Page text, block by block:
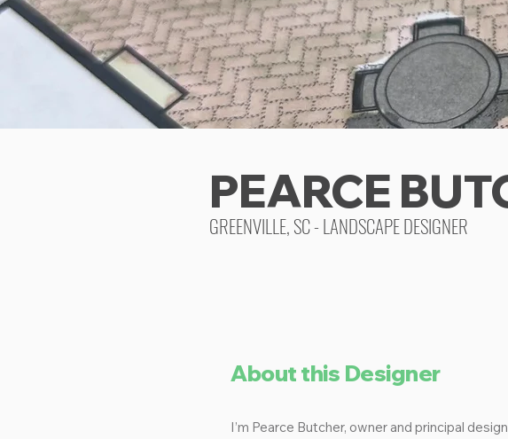
PEARCE
GREENVILLE, SC - LANDSCAPE DESIGNER
About this Designer
I’m Pearce Butcher, owner and principal